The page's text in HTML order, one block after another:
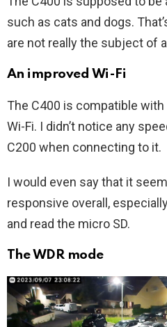
such as cats and dogs.
are not really the subject of
An improved Wi-Fi
The C400 is compatible with
Wi-Fi. I didn’t notice any
C200 when connecting to it.
I would even say that it
responsive overall,
and read the micro SD.
The WDR mode